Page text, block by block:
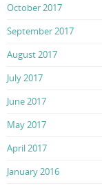
October 2017
September 2017
August 2017
July 2017
June 2017
May 2017
April 2017
January 2016